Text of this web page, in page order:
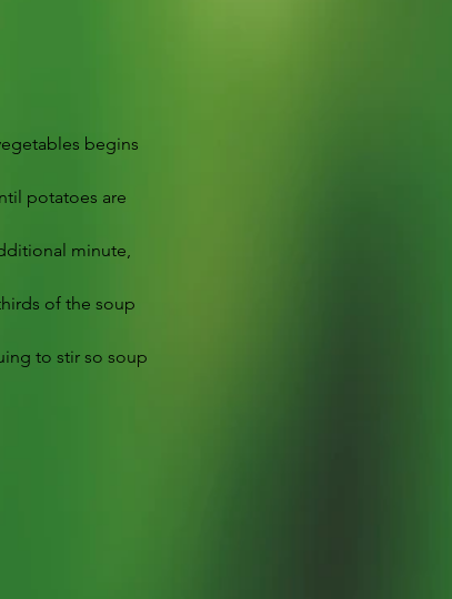
begins
potatoes are
minute,
of the soup
to stir so soup